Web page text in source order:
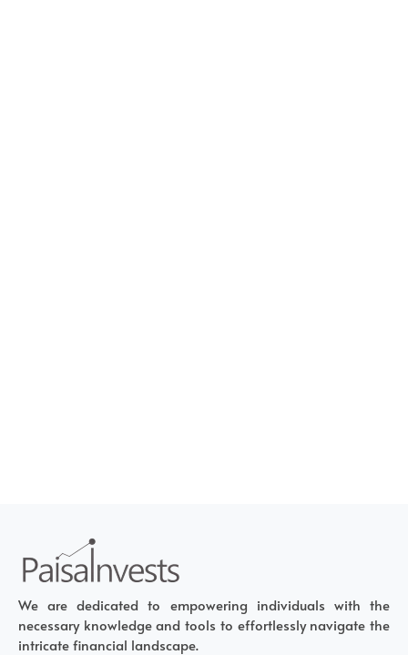
We are dedicated to empowering individuals with the
necessary knowledge and tools to effortlessly navigate the
intricate financial landscape.